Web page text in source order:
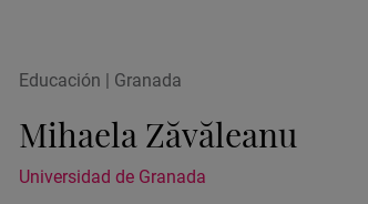
Educación | Granada
Mihaela Zăvăleanu
Universidad de Granada